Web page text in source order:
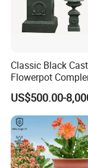
Classic Black
Flowerpot
Modern Home
US$500.00-